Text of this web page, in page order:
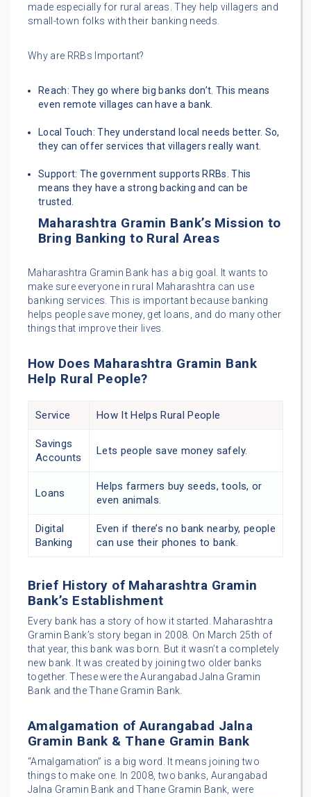
made especially for rural areas. They help villagers and
small-town folks with their banking needs.
Why are RRBs Important?
Reach: They go where big banks don’t. This means
even remote villages can have a bank.
Local Touch: They understand local needs better. So,
they can offer services that villagers really want.
Support: The government supports RRBs. This
means they have a strong backing and can be
trusted.
Maharashtra Gramin Bank’s Mission to
Bring Banking to Rural Areas
Maharashtra Gramin Bank has a big goal. It wants to
make sure everyone in rural Maharashtra can use
banking services. This is important because banking
helps people save money, get loans, and do many other
things that improve their lives.
How Does Maharashtra Gramin Bank
Help Rural People?
Service How It Helps Rural People
Savings
Accounts
Lets people save money safely.
Loans
Helps farmers buy seeds, tools, or
even animals.
Digital
Banking
Even if there’s no bank nearby, people
can use their phones to bank.
Brief History of Maharashtra Gramin
Bank’s Establishment
Every bank has a story of how it started. Maharashtra
Gramin Bank’s story began in 2008. On March 25th of
that year, this bank was born. But it wasn’t a completely
new bank. It was created by joining two older banks
together. These were the Aurangabad Jalna Gramin
Bank and the Thane Gramin Bank.
Amalgamation of Aurangabad Jalna
Gramin Bank & Thane Gramin Bank
“Amalgamation” is a big word. It means joining two
things to make one. In 2008, two banks, Aurangabad
Jalna Gramin Bank and Thane Gramin Bank, were